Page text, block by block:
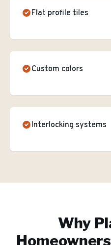
Flat profile tiles
Custom colors
Interlocking systems
Why